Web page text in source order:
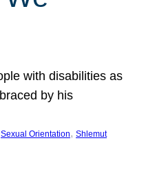
with disabilities as
by his
Sexual Orientation, Shlemut